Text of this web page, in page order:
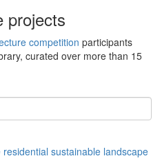
projects
competition participants
curated over more than 15
residential sustainable landscape